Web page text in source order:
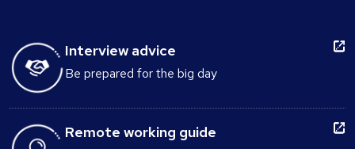
Interview advice
Be prepared for the big day
Remote working guide